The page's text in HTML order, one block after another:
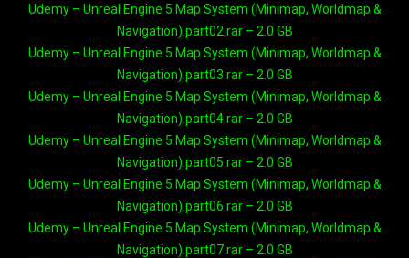
Udemy – Unreal Engine 5 Map System (Minimap, Worldmap &
Navigation).part02.rar – 2.0 GB
Udemy – Unreal Engine 5 Map System (Minimap, Worldmap &
Navigation).part03.rar – 2.0 GB
Udemy – Unreal Engine 5 Map System (Minimap, Worldmap &
Navigation).part04.rar – 2.0 GB
Udemy – Unreal Engine 5 Map System (Minimap, Worldmap &
Navigation).part05.rar – 2.0 GB
Udemy – Unreal Engine 5 Map System (Minimap, Worldmap &
Navigation).part06.rar – 2.0 GB
Udemy – Unreal Engine 5 Map System (Minimap, Worldmap &
Navigation).part07.rar – 2.0 GB